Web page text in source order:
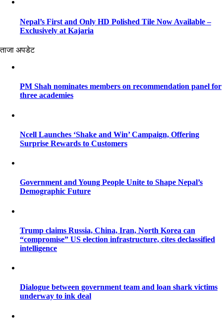
Nepal’s First and Only HD Polished Tile Now Available –
Exclusively at Kajaria
ताजा अपडेट
PM Shah nominates members on recommendation panel for
three academies
Ncell Launches ‘Shake and Win’ Campaign, Offering
Surprise Rewards to Customers
Government and Young People Unite to Shape Nepal’s
Demographic Future
Trump claims Russia, China, Iran, North Korea can
“compromise” US election infrastructure, cites declassified
intelligence
Dialogue between government team and loan shark victims
underway to ink deal